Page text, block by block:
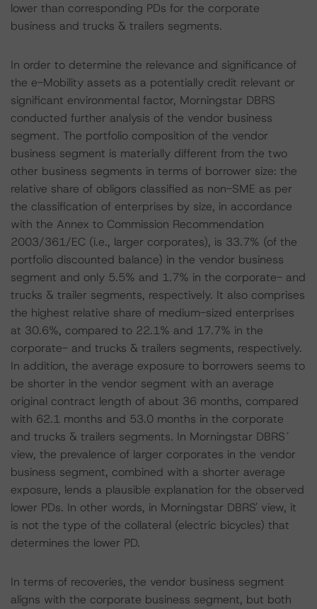
lower than corresponding PDs for the corporate
business and trucks & trailers segments.
In order to determine the relevance and significance of
the e-Mobility assets as a potentially credit relevant or
significant environmental factor, Morningstar DBRS
conducted further analysis of the vendor business
segment. The portfolio composition of the vendor
business segment is materially different from the two
other business segments in terms of borrower size: the
relative share of obligors classified as non-SME as per
the classification of enterprises by size, in accordance
with the Annex to Commission Recommendation
2003/361/EC (i.e., larger corporates), is 33.7% (of the
portfolio discounted balance) in the vendor business
segment and only 5.5% and 1.7% in the corporate- and
trucks & trailer segments, respectively. It also comprises
the highest relative share of medium-sized enterprises
at 30.6%, compared to 22.1% and 17.7% in the
corporate- and trucks & trailers segments, respectively.
In addition, the average exposure to borrowers seems to
be shorter in the vendor segment with an average
original contract length of about 36 months, compared
with 62.1 months and 53.0 months in the corporate
and trucks & trailers segments. In Morningstar DBRS´
view, the prevalence of larger corporates in the vendor
business segment, combined with a shorter average
exposure, lends a plausible explanation for the observed
lower PDs. In other words, in Morningstar DBRS' view, it
is not the type of the collateral (electric bicycles) that
determines the lower PD.
In terms of recoveries, the vendor business segment
aligns with the corporate business segment, but both